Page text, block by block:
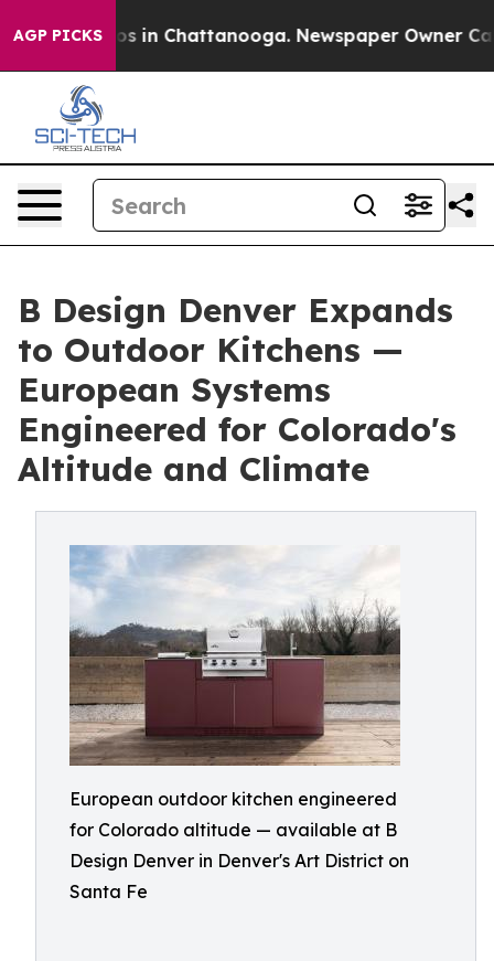
AGP PICKS
Chaos in Chattanooga. Newspaper Owner Calls
B Design Denver Expands
to Outdoor Kitchens —
European Systems
Engineered for Colorado's
Altitude and Climate
European outdoor kitchen engineered
for Colorado altitude — available at B
Design Denver in Denver's Art District on
Santa Fe